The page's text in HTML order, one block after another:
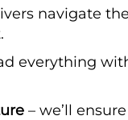
navigate
everything
– we’ll